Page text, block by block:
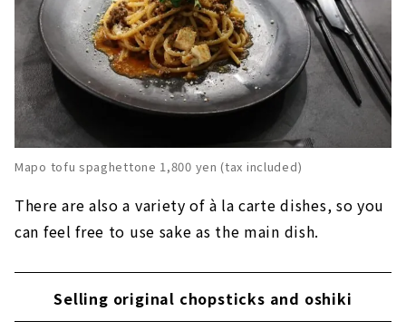
Mapo tofu spaghettone 1,800 yen (tax included)
There are also a variety of à la carte dishes, so you
can feel free to use sake as the main dish.
Selling original chopsticks and oshiki